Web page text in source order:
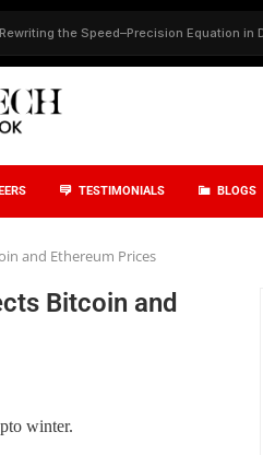
the Speed–Precision Equation in Drug
TESTIMONIALS BLOGS
and Ethereum Prices
Bitcoin and
winter.